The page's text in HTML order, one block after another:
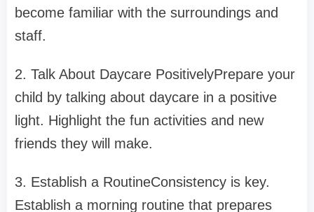
become familiar with the surroundings and
staff.
2. Talk About Daycare PositivelyPrepare your
child by talking about daycare in a positive
light. Highlight the fun activities and new
friends they will make.
3. Establish a RoutineConsistency is key.
Establish a morning routine that prepares